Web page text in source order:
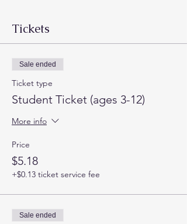
Tickets
Sale ended
Ticket type
Student Ticket (ages 3-12)
More info
Price
$5.18
+$0.13 ticket service fee
Sale ended